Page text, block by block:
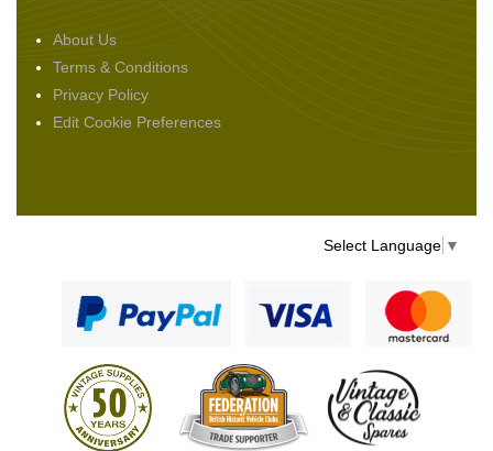
About Us
Terms & Conditions
Privacy Policy
Edit Cookie Preferences
Select Language ▼